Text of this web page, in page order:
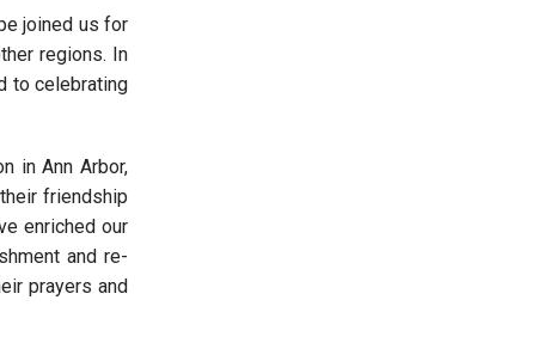
joined us for
regions. In
to celebrating
in Ann Arbor,
friendship
enriched our
and re-
prayers and